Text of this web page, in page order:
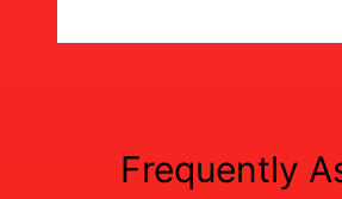
Frequently